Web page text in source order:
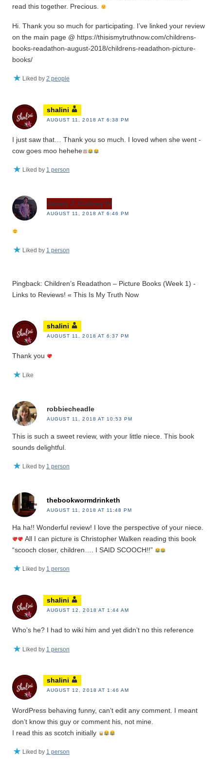
read this together. Precious.
Hi. Thank you so much for participating. I’ve linked your review
on the main page @ https://thisismytruthnow.com/childrens-
books-readathon-august-2018/childrens-readathon-picture-
books/
Liked by 2 people
shalini
AUGUST 11, 2018 AT 6:38 PM
I just saw that… Thank you so much. I loved when she went -
cow goes moo hehehe
Liked by 1 person
James J. Cudney IV
AUGUST 11, 2018 AT 6:46 PM
Liked by 1 person
Pingback: Children’s Readathon – Picture Books (Week 1) -
Links to Reviews! « This Is My Truth Now
shalini
AUGUST 11, 2018 AT 6:37 PM
Thank you
Like
robbiecheadle
AUGUST 11, 2018 AT 10:53 PM
This is such a sweet review, with your little niece. This book
sounds delightful.
Liked by 1 person
thebookwormdrinketh
AUGUST 11, 2018 AT 11:48 PM
Ha ha!! Wonderful review! I love the perspective of your niece.
All I can picture is Christopher Walken reading this book
“scooch closer, children…. I SAID SCOOCH!!”
Liked by 1 person
shalini
AUGUST 12, 2018 AT 1:44 AM
Who’s he? I had to wiki him and yet didn’t no this reference
Liked by 1 person
shalini
AUGUST 12, 2018 AT 1:46 AM
WordPress behaving funny, can’t edit any comment. I meant
don’t know this guy or comment his, not mine.
I read this as scotch initially
Liked by 1 person